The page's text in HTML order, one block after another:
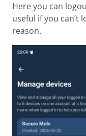
Here you can
useful if you can’t
reason.